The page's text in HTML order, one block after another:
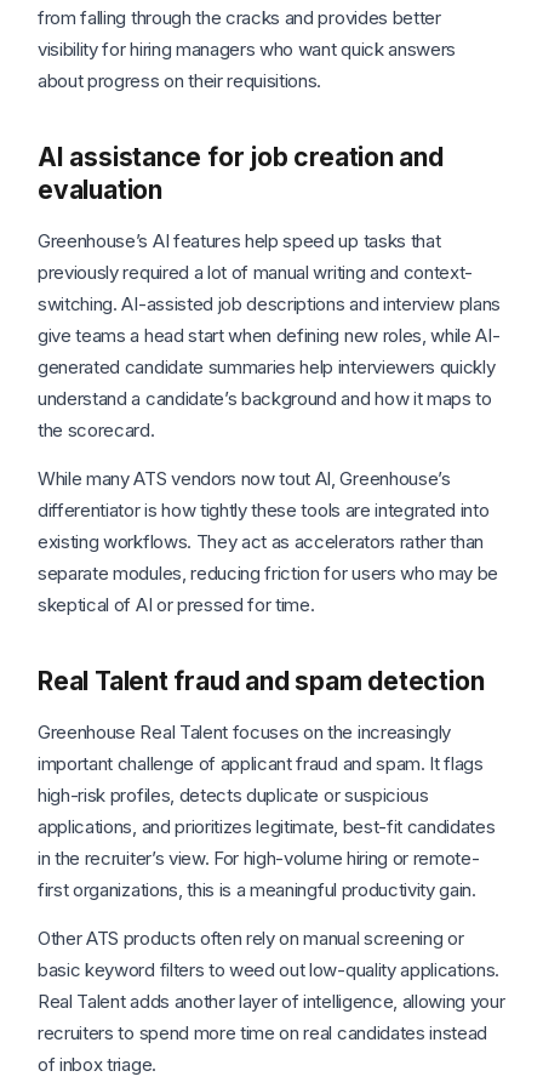
from falling through the cracks and provides better
visibility for hiring managers who want quick answers
about progress on their requisitions.
AI assistance for job creation and
evaluation
Greenhouse’s AI features help speed up tasks that
previously required a lot of manual writing and context-
switching. AI-assisted job descriptions and interview plans
give teams a head start when defining new roles, while AI-
generated candidate summaries help interviewers quickly
understand a candidate’s background and how it maps to
the scorecard.
While many ATS vendors now tout AI, Greenhouse’s
differentiator is how tightly these tools are integrated into
existing workflows. They act as accelerators rather than
separate modules, reducing friction for users who may be
skeptical of AI or pressed for time.
Real Talent fraud and spam detection
Greenhouse Real Talent focuses on the increasingly
important challenge of applicant fraud and spam. It flags
high-risk profiles, detects duplicate or suspicious
applications, and prioritizes legitimate, best-fit candidates
in the recruiter’s view. For high-volume hiring or remote-
first organizations, this is a meaningful productivity gain.
Other ATS products often rely on manual screening or
basic keyword filters to weed out low-quality applications.
Real Talent adds another layer of intelligence, allowing your
recruiters to spend more time on real candidates instead
of inbox triage.